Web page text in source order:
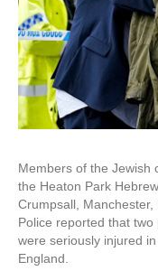
Members of the Jewish
the Heaton Park
Crumpsall,
Police reported that
were seriously injured
England.